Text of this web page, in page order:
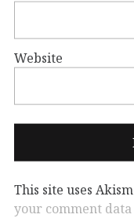
Website
This site uses
your comment data